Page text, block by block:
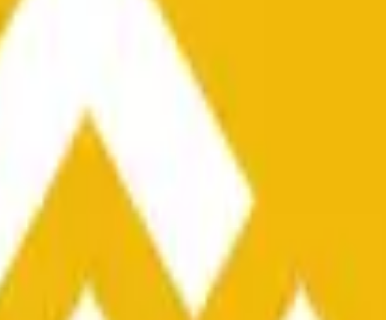
in the title is greater than or equal to the price at the beginning of
specifically the BNB/USD data stream available at https://
USD, not according to other sources or spot markets.
in the title is greater than or equal to the price at the beginning of
the BNB/USD data stream available at
https://data.chain.link/streams/
BNB/USD, not according to other sources or spot markets.